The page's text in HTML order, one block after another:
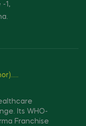
-1,
Its WHO-
Franchise